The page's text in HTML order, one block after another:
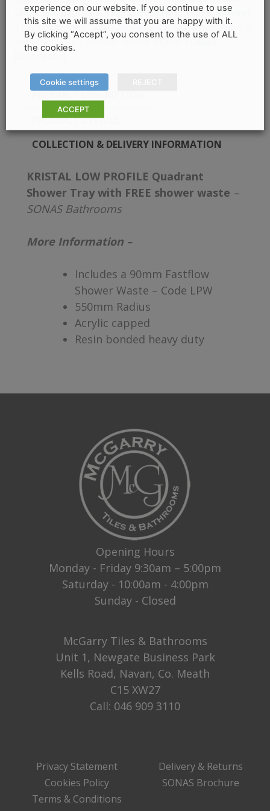
Shop,Enclosures & Trays,Quadrant Trays, Shower
Trays Tag:KRISTAL LOW PROFILE Quadrant Shower
Tray with FREE shower waste Brand:SONAS
PRODUCT DESCRIPTION
PRODUCT DETAILS
COLLECTION & DELIVERY INFORMATION
KRISTAL LOW PROFILE Quadrant
Shower Tray with FREE shower waste –
SONAS Bathrooms
More Information –
Includes a 90mm Fastflow
Shower Waste – Code LPW
550mm Radius
Acrylic capped
Resin bonded heavy duty
Opening Hours
Monday - Friday 9:30am – 5:00pm
Saturday - 10:00am - 4:00pm
Sunday - Closed
McGarry Tiles & Bathrooms
Unit 1, Newgate Business Park
Kells Road, Navan, Co. Meath
C15 XW27
Call: 046 909 3110
Privacy Statement
Cookies Policy
Terms & Conditions
Delivery & Returns
SONAS Brochure
experience on our website. If you continue to use
this site we will assume that you are happy with it.
By clicking “Accept”, you consent to the use of ALL
the cookies.
Cookie settings
ACCEPT